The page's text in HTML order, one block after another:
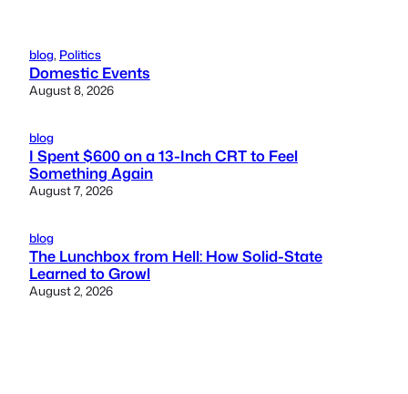
blog, Politics
Domestic Events
August 8, 2026
blog
I Spent $600 on a 13-Inch CRT to Feel
Something Again
August 7, 2026
blog
The Lunchbox from Hell: How Solid-State
Learned to Growl
August 2, 2026